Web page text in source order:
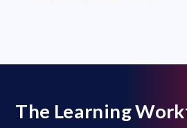
The Learning